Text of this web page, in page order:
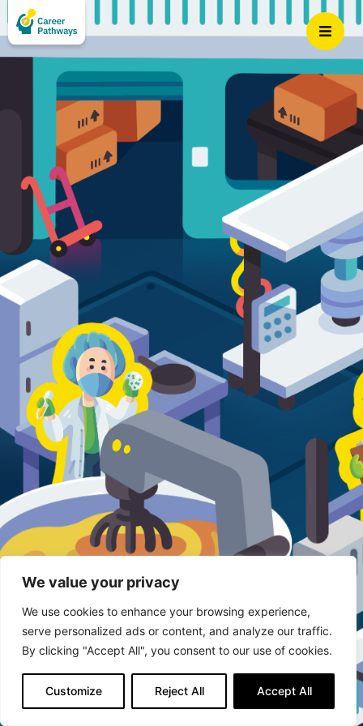
We value your privacy
We use cookies to enhance your browsing experience,
serve personalized ads or content, and analyze our traffic.
By clicking "Accept All", you consent to our use of cookies.
Customize Reject All Accept All